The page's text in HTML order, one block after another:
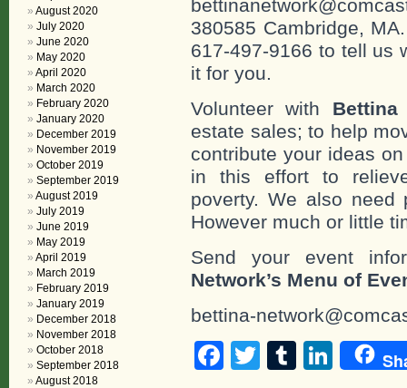
380585 Cambridge,
617-497-9166 to tell us
it for you.
Volunteer with
estate sales; to help
contribute your ideas
in this effort to
poverty. We also need
However much or little
Send your event
Network’s Menu of
bettina-
Facebook
TwitterTumblr
August 2020
July 2020
June 2020
May 2020
April 2020
March 2020
February 2020
January 2020
December 2019
November 2019
October 2019
September 2019
August 2019
July 2019
June 2019
May 2019
April 2019
March 2019
February 2019
January 2019
December 2018
November 2018
October 2018
September 2018
August 2018